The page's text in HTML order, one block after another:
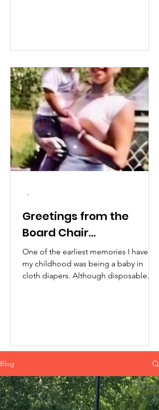
Greetings from the
Board Chair...
One of the earliest memories I have of
my childhood was being a baby in
cloth diapers. Although disposable
-
Blog